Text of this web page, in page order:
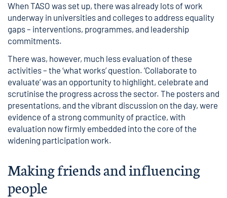
When TASO was set up, there was already lots of work
underway in universities and colleges to address equality
gaps – interventions, programmes, and leadership
commitments.
There was, however, much less evaluation of these
activities – the ‘what works’ question. ‘Collaborate to
evaluate’ was an opportunity to highlight, celebrate and
scrutinise the progress across the sector. The posters and
presentations, and the vibrant discussion on the day, were
evidence of a strong community of practice, with
evaluation now firmly embedded into the core of the
widening participation work.
Making friends and influencing
people